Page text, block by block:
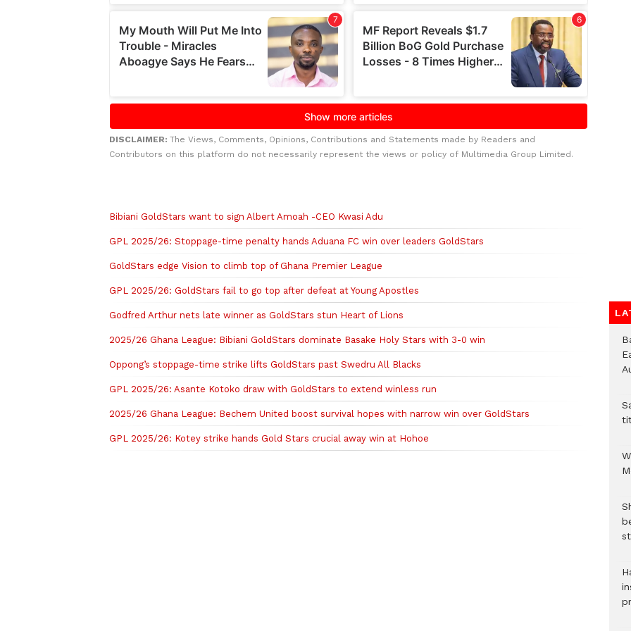
DISCLAIMER: The Views, Comments, Opinions, Contributions and Statements made by Readers and
Contributors on this platform do not necessarily represent the views or policy of Multimedia Group Limited.
Bibiani GoldStars want to sign Albert Amoah -CEO Kwasi Adu
GPL 2025/26: Stoppage-time penalty hands Aduana FC win over leaders GoldStars
GoldStars edge Vision to climb top of Ghana Premier League
GPL 2025/26: GoldStars fail to go top after defeat at Young Apostles
Godfred Arthur nets late winner as GoldStars stun Heart of Lions
2025/26 Ghana League: Bibiani GoldStars dominate Basake Holy Stars with 3-0 win
Oppong’s stoppage-time strike lifts GoldStars past Swedru All Blacks
GPL 2025/26: Asante Kotoko draw with GoldStars to extend winless run
2025/26 Ghana League: Bechem United boost survival hopes with narrow win over GoldStars
GPL 2025/26: Kotey strike hands Gold Stars crucial away win at Hohoe